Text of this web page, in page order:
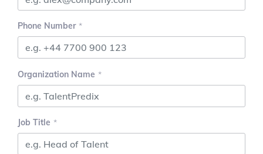
Phone Number
Organization Name
Job Title